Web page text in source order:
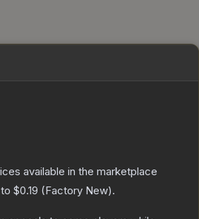
available in the marketplace
$0.19 (Factory New).